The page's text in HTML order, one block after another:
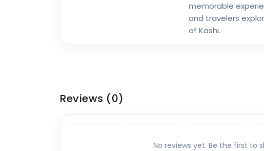
memorable
and travelers
of Kashi.
Reviews (0)
No reviews yet. Be the first to